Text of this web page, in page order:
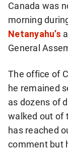
sharing
options
Canada was
morning
Netanyahu’s
General
The office of
he remained
as dozens of
walked out of
has reached
comment but